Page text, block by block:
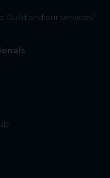
and our services?